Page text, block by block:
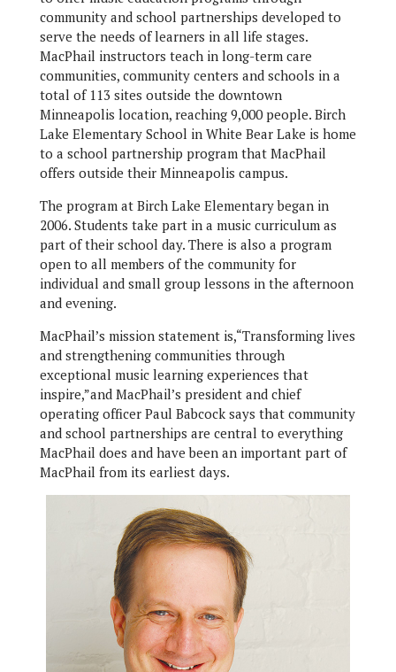
community and school partnerships developed to
serve the needs of learners in all life stages.
MacPhail instructors teach in long-term care
communities, community centers and schools in a
total of 113 sites outside the downtown
Minneapolis location, reaching 9,000 people. Birch
Lake Elementary School in White Bear Lake is home
to a school partnership program that MacPhail
offers outside their Minneapolis campus.
The program at Birch Lake Elementary began in
2006. Students take part in a music curriculum as
part of their school day. There is also a program
open to all members of the community for
individual and small group lessons in the afternoon
and evening.
MacPhail’s mission statement is,“Transforming lives
and strengthening communities through
exceptional music learning experiences that
inspire,”and MacPhail’s president and chief
operating officer Paul Babcock says that community
and school partnerships are central to everything
MacPhail does and have been an important part of
MacPhail from its earliest days.